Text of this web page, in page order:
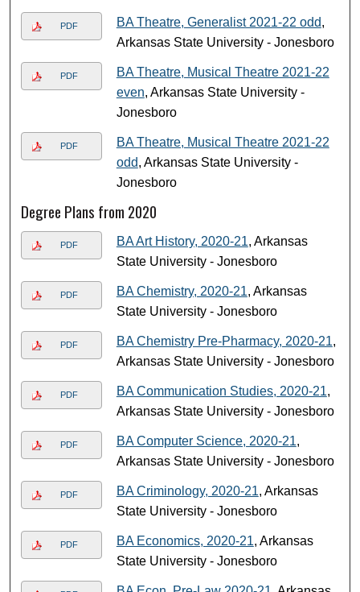
PDF BA Theatre, Generalist 2021-22 odd,
Arkansas State University - Jonesboro
PDF
BA Theatre, Musical Theatre 2021-22
even, Arkansas State University -
Jonesboro
PDF
BA Theatre, Musical Theatre 2021-22
odd, Arkansas State University -
Jonesboro
Degree Plans from 2020
PDF BA Art History, 2020-21, Arkansas
State University - Jonesboro
PDF BA Chemistry, 2020-21, Arkansas
State University - Jonesboro
PDF BA Chemistry Pre-Pharmacy, 2020-21,
Arkansas State University - Jonesboro
PDF BA Communication Studies, 2020-21,
Arkansas State University - Jonesboro
PDF BA Computer Science, 2020-21,
Arkansas State University - Jonesboro
PDF BA Criminology, 2020-21, Arkansas
State University - Jonesboro
PDF BA Economics, 2020-21, Arkansas
State University - Jonesboro